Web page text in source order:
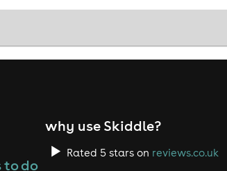
to do
why use Skiddle?
Rated 5 stars on reviews.co.uk